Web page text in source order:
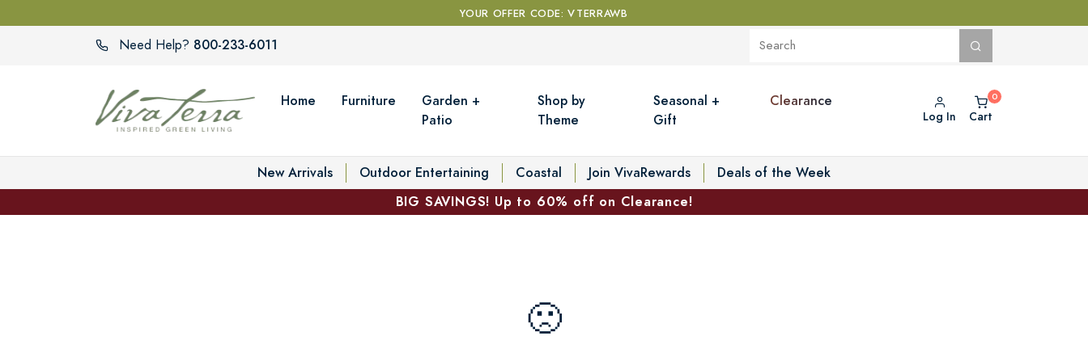
YOUR OFFER CODE: VTERRAWB
Need Help? 800-233-6011
Home Furniture
Garden +
Patio
Shop by
Theme
Seasonal +
Gift
Clearance
Log In Cart
New Arrivals Outdoor Entertaining Coastal Join VivaRewards
Deals of the Week
BIG SAVINGS! Up to 60% off on Clearance!
🙁